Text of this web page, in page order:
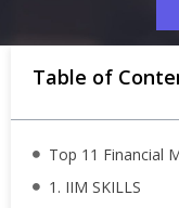
Table of
Top 11 Financial
1. IIM SKILLS